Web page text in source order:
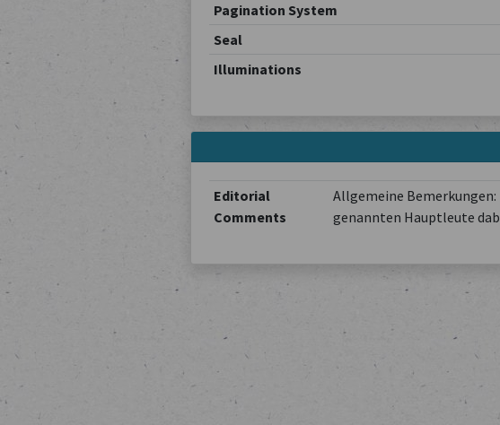
Pagination System
Seal
Illuminations
Editorial
Comments
Allgemeine Bemerkungen:
genannten Hauptleute